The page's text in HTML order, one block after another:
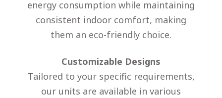
energy consumption while maintaining
consistent indoor comfort, making
them an eco-friendly choice.
Customizable Designs
Tailored to your specific requirements,
our units are available in various